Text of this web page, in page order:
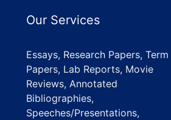
Our Services
Essays, Research Papers, Term
Papers, Lab Reports, Movie
Reviews, Annotated
Bibliographies,
Speeches/Presentations,